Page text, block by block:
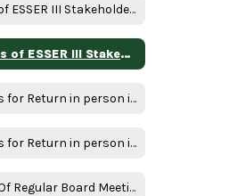
Notice of ESSER III Stakeholder Meeting
Minutes of ESSER III Stakeholder Meeting
Minutes for Return in person instruction plan 7-22-22
Minutes for Return in person instruction plan 1-17-23
Notice Of Regular Board Meeting